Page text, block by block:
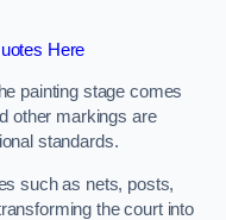
Here
painting stage comes
other markings are
standards.
such as nets, posts,
the court into